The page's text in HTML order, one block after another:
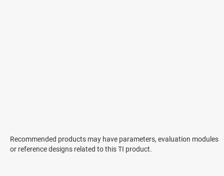
Recommended products may have parameters, evaluation modules
or reference designs related to this TI product.